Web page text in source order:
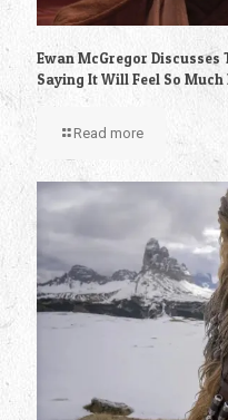
Ewan McGregor Discusses
Saying It Will Feel So
Read more